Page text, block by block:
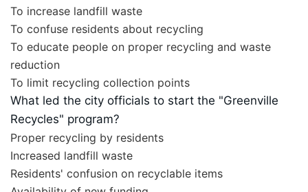
To increase landfill waste
To confuse residents about recycling
To educate people on proper recycling and waste
reduction
To limit recycling collection points
What led the city officials to start the "Greenville
Recycles" program?
Proper recycling by residents
Increased landfill waste
Residents' confusion on recyclable items